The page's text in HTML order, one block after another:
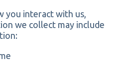
you interact with us,
we collect may include